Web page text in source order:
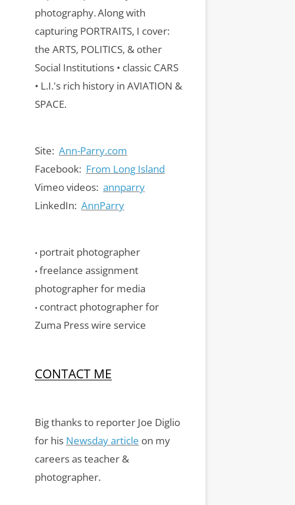
photography.Along with
capturing PORTRAITS, I cover:
the ARTS, POLITICS, & other
Social Institutions • classic CARS
• L.I.'s rich history in AVIATION &
SPACE.
Site: Ann-Parry.com
Facebook: From Long Island
Vimeo videos: annparry
LinkedIn: AnnParry
• portrait photographer
• freelance assignment
photographer for media
• contract photographer for
Zuma Press wire service
CONTACT ME
Big thanks to reporter Joe Diglio
for his Newsday article on my
careers as teacher &
photographer.